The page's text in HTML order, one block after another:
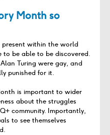
Month so
present within the world
be able to be discovered.
Turing were gay, and
punished for it.
is important to wider
about the struggles
community. Importantly,
to see themselves